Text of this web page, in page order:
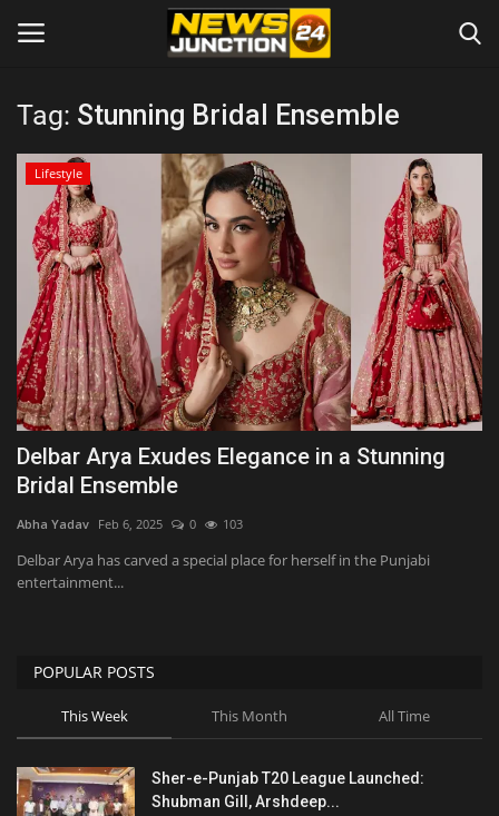
Home
About
Contact
Entertainment
Lifestyle
Tech
Trending
National
Politics
Language
Tag: Stunning Bridal Ensemble
Lifestyle
Delbar Arya Exudes Elegance in a Stunning
Bridal Ensemble
Abha Yadav Feb 6, 2025 0 103
Delbar Arya has carved a special place for herself in the Punjabi
entertainment...
POPULAR POSTS
This Week This Month All Time
Sher-e-Punjab T20 League Launched:
Shubman Gill, Arshdeep...